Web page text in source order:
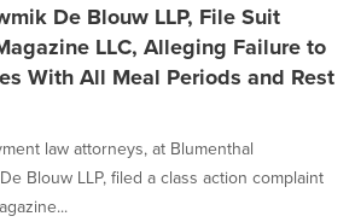
De Blouw LLP, File Suit
LLC, Alleging Failure to
With All Meal Periods and Rest
law attorneys, at Blumenthal
Blouw LLP, filed a class action complaint